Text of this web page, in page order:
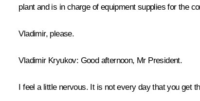
plant and is in charge of equipment supplies for the
Vladimir, please.
Vladimir Kryukov: Good afternoon, Mr President.
I feel a little nervous. It is not every day that you get